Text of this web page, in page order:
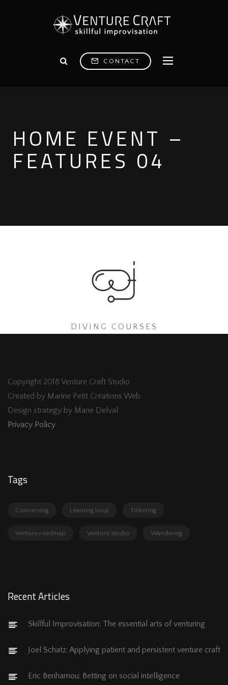
CONTACT
HOME EVENT –
FEATURES 04
DIVING COURSES
Copyright 2018 Venture Craft Studio
Created by Marine Petit Créations Web
Design strategy by Marie Delval
Privacy Policy
Tags
Conversing Learning loop Tinkering
Venture roadmap Venture studio Wandering
Recent Articles
Skillful Improvisation: The essential arts of venturing
Joel Schatz: Applying patient and persistent venture craft
Eric Benhamou: Betting on social intelligence